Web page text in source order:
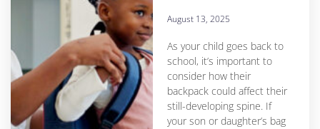
August 13, 2025
As your child goes back to
school, it’s important to
consider how their
backpack could affect their
still-developing spine. If
your son or daughter’s bag